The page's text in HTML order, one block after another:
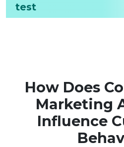
test
How Does
Marketing
Influence